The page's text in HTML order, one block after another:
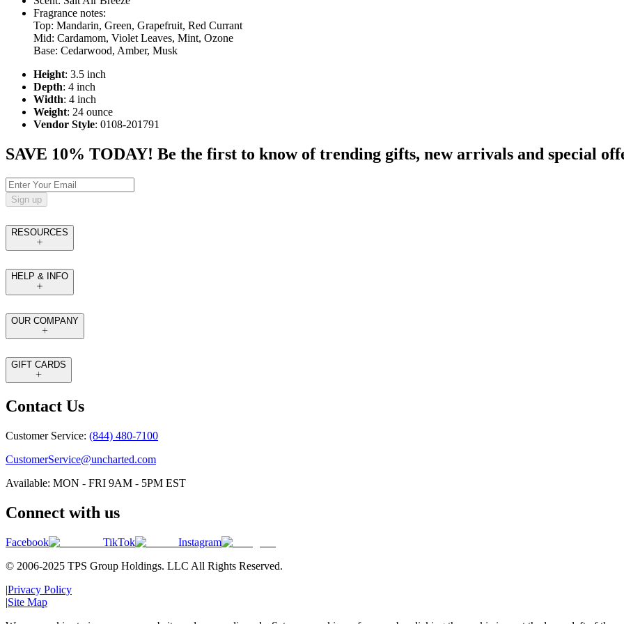
Fragrance notes:
Top: Mandarin, Green, Grapefruit, Red Currant
Mid: Cardamom, Violet Leaves, Mint, Ozone
Base: Cedarwood, Amber, Musk
Height: 3.5 inch
Depth: 4 inch
Width: 4 inch
Weight: 24 ounce
Vendor Style: 0108-201791
SAVE 10% TODAY! Be the first to know of trending gifts, new arrivals and special
Sign up
RESOURCES
HELP & INFO
OUR COMPANY
GIFT CARDS
Contact Us
Customer Service: (844) 480-7100
CustomerService@uncharted.com
Available: MON - FRI 9AM - 5PM EST
Connect with us
Facebook TikTok
Instagram
© 2006-2025 TPS Group Holdings. LLC All Rights Reserved.
|Privacy Policy
|Site Map